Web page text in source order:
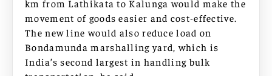
km from Lathikata to Kalunga would make the
movement of goods easier and cost-effective.
The new line would also reduce load on
Bondamunda marshalling yard, which is
India’s second largest in handling bulk